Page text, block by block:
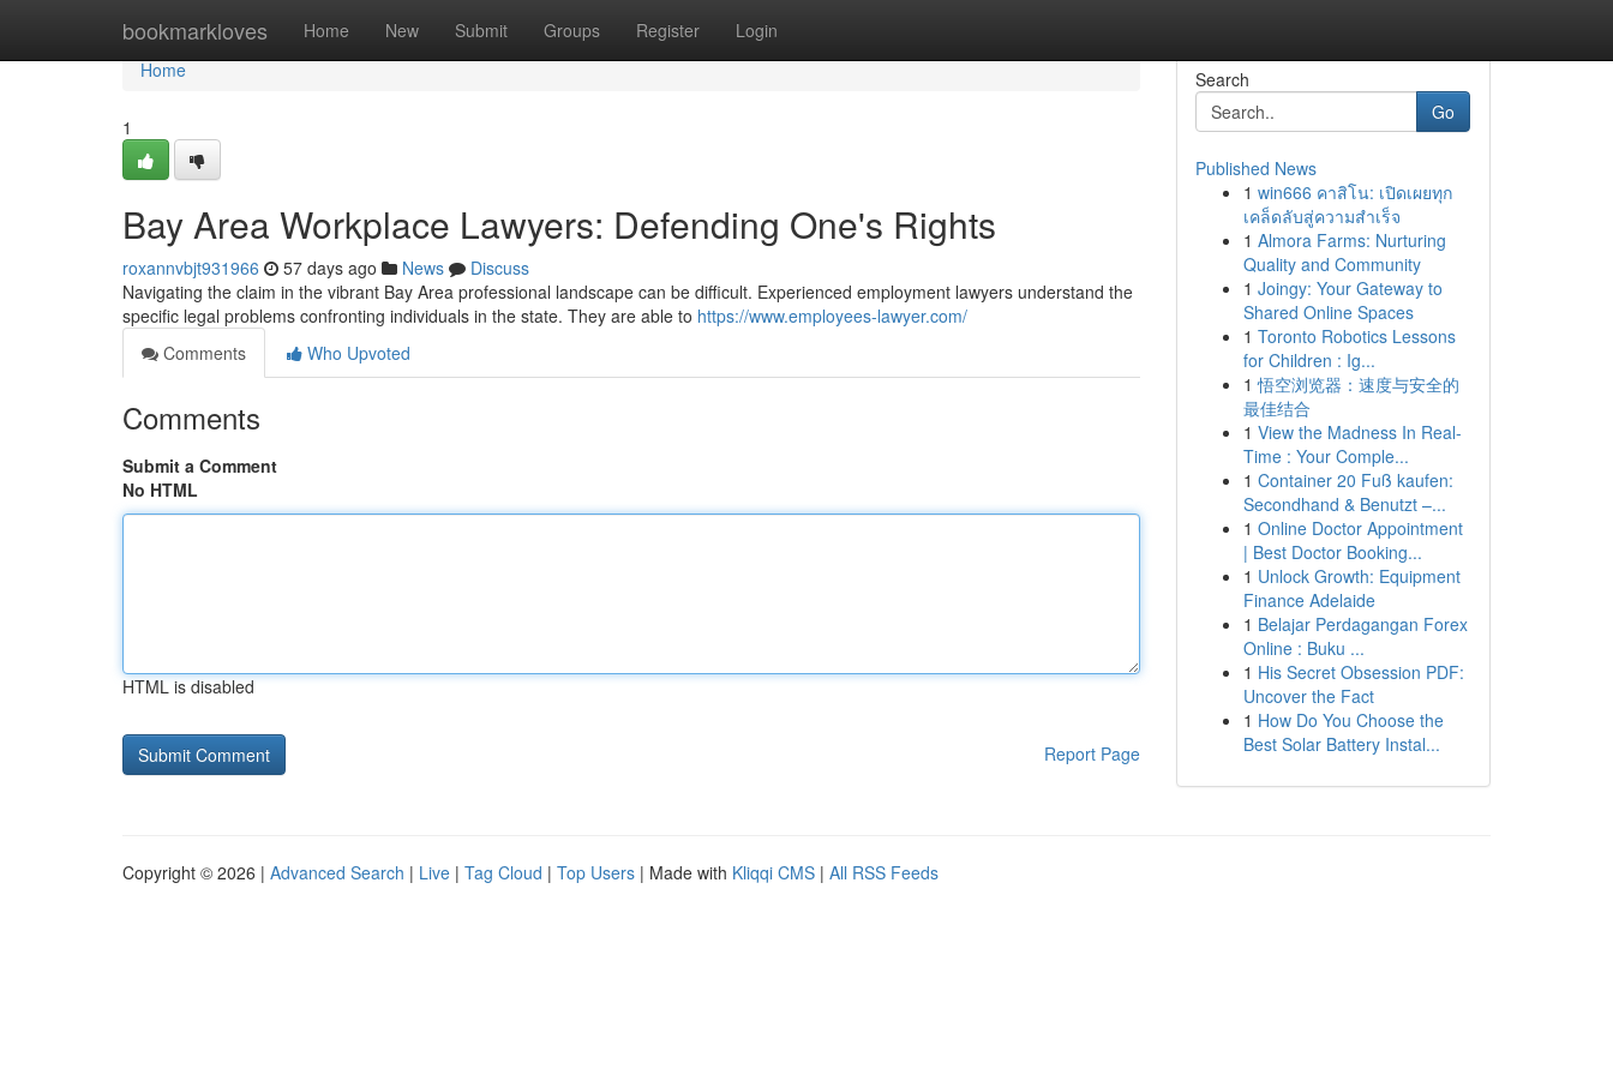
bookmarkloves Home New Submit Groups Register Login
Home
Home
1
Bay Area Workplace Lawyers: Defending One's Rights
roxannvbjt931966 57 days ago News
Discuss
Navigating the claim in the vibrant Bay Area professional landscape can be difficult. Experienced employment lawyers understand the
specific legal problems confronting individuals in the state. They are able to https://www.employees-lawyer.com/
Comments
Who Upvoted
Comments
Submit a Comment
No HTML
HTML is disabled
Report Page
Search
Go
Published News
1 win666 คาสิโน: เปิดเผยทุก
เคล็ดลับสู่ความสำเร็จ
1 Almora Farms: Nurturing
Quality and Community
1 Joingy: Your Gateway to
Shared Online Spaces
1 Toronto Robotics Lessons
for Children : Ig...
1 悟空浏览器：速度与安全的
最佳结合
1 View the Madness In Real-
Time : Your Comple...
1 Container 20 Fuß kaufen:
Secondhand & Benutzt –...
1 Online Doctor Appointment
| Best Doctor Booking...
1 Unlock Growth: Equipment
Finance Adelaide
1 Belajar Perdagangan Forex
Online : Buku ...
1 His Secret Obsession PDF:
Uncover the Fact
1 How Do You Choose the
Best Solar Battery Instal...
Copyright © 2026 | Advanced Search | Live | Tag Cloud | Top Users | Made with Kliqqi CMS | All RSS Feeds